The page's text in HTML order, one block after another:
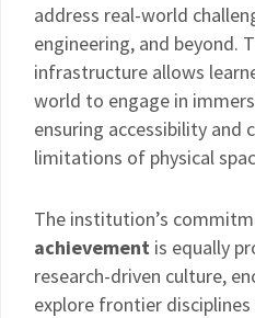
address real-world
engineering, and beyond.
infrastructure allows
world to engage in
ensuring accessibility
limitations of physical
The institution’s
achievement is equally
research-driven culture,
explore frontier